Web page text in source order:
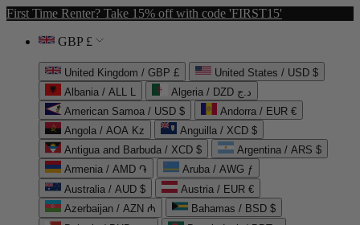
First Time Renter? Take 15% off with code 'FIRST15'
GBP £
United Kingdom / GBP £
United States / USD $
Albania / ALL L
Algeria / DZD د.ج
American Samoa / USD $
Andorra / EUR €
Angola / AOA Kz
Anguilla / XCD $
Antigua and Barbuda / XCD $
Argentina / ARS $
Armenia / AMD ֏
Aruba / AWG ƒ
Australia / AUD $
Austria / EUR €
Azerbaijan / AZN ₼
Bahamas / BSD $